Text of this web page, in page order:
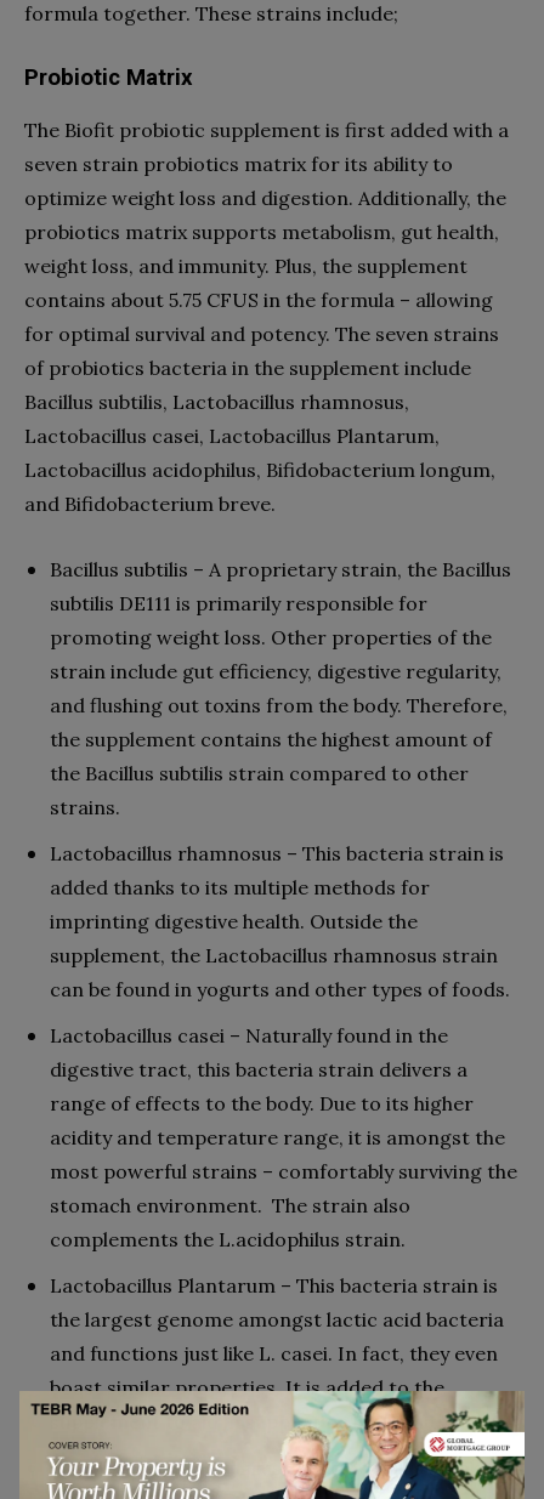
formula together. These strains include;
Probiotic Matrix
The Biofit probiotic supplement is first added with a
seven strain probiotics matrix for its ability to
optimize weight loss and digestion. Additionally, the
probiotics matrix supports metabolism, gut health,
weight loss, and immunity. Plus, the supplement
contains about 5.75 CFUS in the formula – allowing
for optimal survival and potency. The seven strains
of probiotics bacteria in the supplement include
Bacillus subtilis, Lactobacillus rhamnosus,
Lactobacillus casei, Lactobacillus Plantarum,
Lactobacillus acidophilus, Bifidobacterium longum,
and Bifidobacterium breve.
Bacillus subtilis – A proprietary strain, the Bacillus
subtilis DE111 is primarily responsible for
promoting weight loss. Other properties of the
strain include gut efficiency, digestive regularity,
and flushing out toxins from the body. Therefore,
the supplement contains the highest amount of
the Bacillus subtilis strain compared to other
strains.
Lactobacillus rhamnosus – This bacteria strain is
added thanks to its multiple methods for
imprinting digestive health. Outside the
supplement, the Lactobacillus rhamnosus strain
can be found in yogurts and other types of foods.
Lactobacillus casei – Naturally found in the
digestive tract, this bacteria strain delivers a
range of effects to the body. Due to its higher
acidity and temperature range, it is amongst the
most powerful strains – comfortably surviving the
stomach environment. The strain also
complements the L.acidophilus strain.
Lactobacillus Plantarum – This bacteria strain is
the largest genome amongst lactic acid bacteria
and functions just like L. casei. In fact, they even
boast similar properties. It is added to the
supplement to aid in supporting gut health.
Lactobacillus acidophilus – L.acidophilus is linked